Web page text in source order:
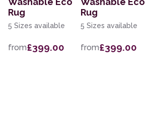
Rug
5 Sizes available
from£399.00
Rug
5 Sizes available
from£399.00